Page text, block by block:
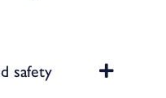
safety